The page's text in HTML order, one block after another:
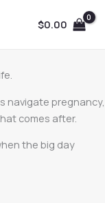
$0.00
navigate pregnancy,
comes after.
the big day